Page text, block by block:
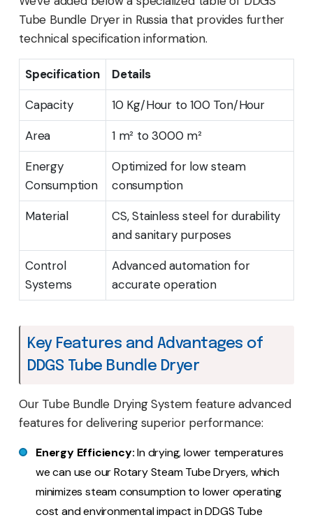
Tube Bundle Dryer in Russia that provides further
technical specification information.
Specification
Details
Capacity
10 Kg/Hour to 100 Ton/Hour
Area
1 m² to 3000 m²
Energy
Consumption
Optimized for low steam
consumption
Material
CS, Stainless steel for durability
and sanitary purposes
Control
Systems
Advanced automation for
accurate operation
Key Features and Advantages of
DDGS Tube Bundle Dryer
Our Tube Bundle Drying System feature advanced
features for delivering superior performance:
Energy Efficiency:In drying, lower temperatures
we can use our Rotary Steam Tube Dryers, which
minimizes steam consumption to lower operating
cost and environmental impact in DDGS Tube